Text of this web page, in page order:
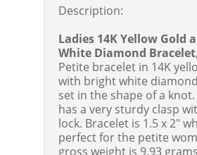
Description:
Ladies 14K Yellow Gold
White Diamond
Petite bracelet in 14K
with bright white
set in the shape of a
has a very sturdy clasp
lock. Bracelet is 1.5 x 2"
perfect for the petite
gross weight is 9.93